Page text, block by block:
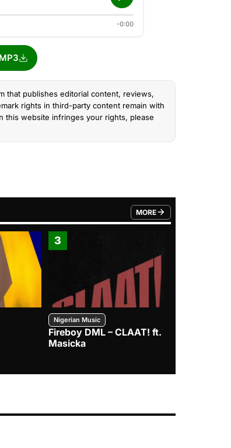
-0:00
that publishes editorial content, reviews,
rights in third-party content remain with
this website infringes your rights, please
MORE
FROM TRENDING CATEGORY
3
Nigerian Music
Fireboy DML – CLAAT! ft.
Masicka